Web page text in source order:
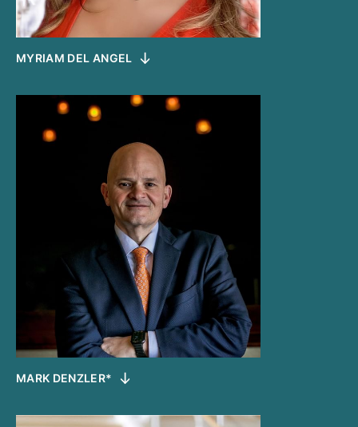
MYRIAM DEL ANGEL
MARK DENZLER*